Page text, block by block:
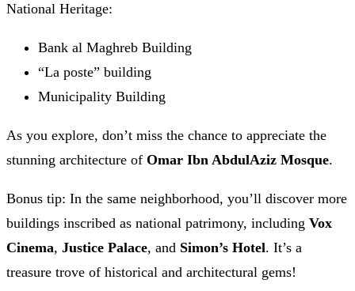
National Heritage:
Bank al Maghreb Building
“La poste” building
Municipality Building
As you explore, don’t miss the chance to appreciate the
stunning architecture of Omar Ibn AbdulAziz Mosque.
Bonus tip: In the same neighborhood, you’ll discover more
buildings inscribed as national patrimony, including Vox
Cinema, Justice Palace, and Simon’s Hotel. It’s a
treasure trove of historical and architectural gems!